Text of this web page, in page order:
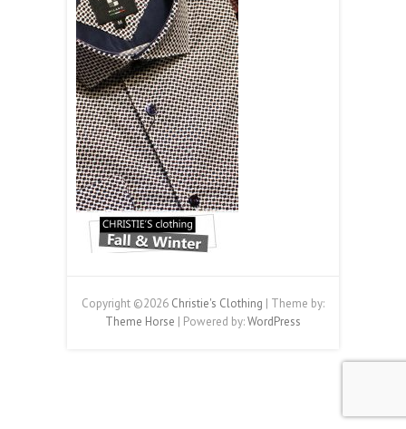
Copyright ©2026 Christie's Clothing | Theme by:
Theme Horse | Powered by:WordPress